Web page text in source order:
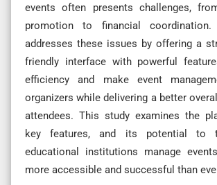
events often presents challenges,
promotion to financial
addresses these issues by offering a
friendly interface with powerful
efficiency and make event
organizers while delivering a better
attendees. This study examines the
key features, and its potential to
educational institutions manage
more accessible and successful than